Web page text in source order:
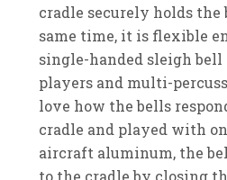
cradle securely holds
same time, it is flexible
single-handed sleigh
players and multi-
love how the bells
cradle and played with
aircraft aluminum, the
to the cradle by closing